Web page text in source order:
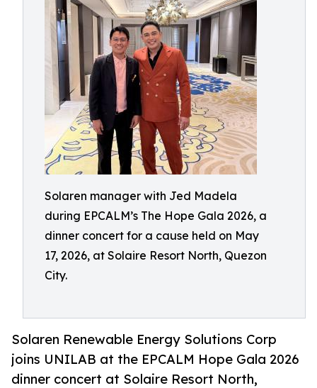
Solaren manager with Jed Madela
during EPCALM’s The Hope Gala 2026, a
dinner concert for a cause held on May
17, 2026, at Solaire Resort North, Quezon
City.
Solaren Renewable Energy Solutions Corp
joins UNILAB at the EPCALM Hope Gala 2026
dinner concert at Solaire Resort North,